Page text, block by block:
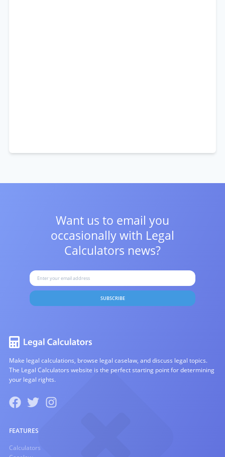
Want us to email you
occasionally with Legal
Calculators news?
SUBSCRIBE
Make legal calculations, browse legal caselaw, and discuss legal topics.
The Legal Calculators website is the perfect starting point for determining
your legal rights.
FEATURES
Calculators